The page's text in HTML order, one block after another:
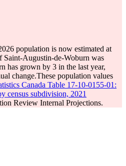
population is now estimated at
Saint-Augustin-de-Woburn was
has grown by 3 in the last year,
change.These population values
Canada Table 17-10-0155-01:
census subdivision, 2021
Review Internal Projections.